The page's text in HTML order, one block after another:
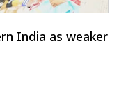
India as weaker